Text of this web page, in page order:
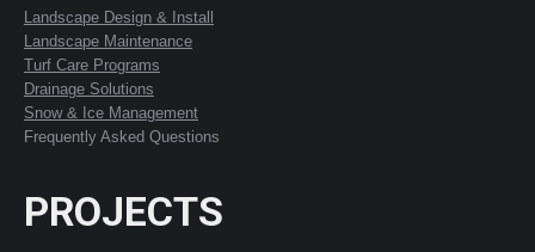
Landscape Design & Install
Landscape Maintenance
Turf Care Programs
Drainage Solutions
Snow & Ice Management
Frequently Asked Questions
PROJECTS